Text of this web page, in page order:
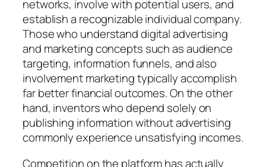
networks, involve with potential users, and
establish a recognizable individual company.
Those who understand digital advertising
and marketing concepts such as audience
targeting, information funnels, and also
involvement marketing typically accomplish
far better financial outcomes. On the other
hand, inventors who depend solely on
publishing information without advertising
commonly experience unsatisfying incomes.
Competition on the platform has actually